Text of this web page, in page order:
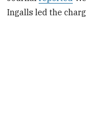
Ingalls led the